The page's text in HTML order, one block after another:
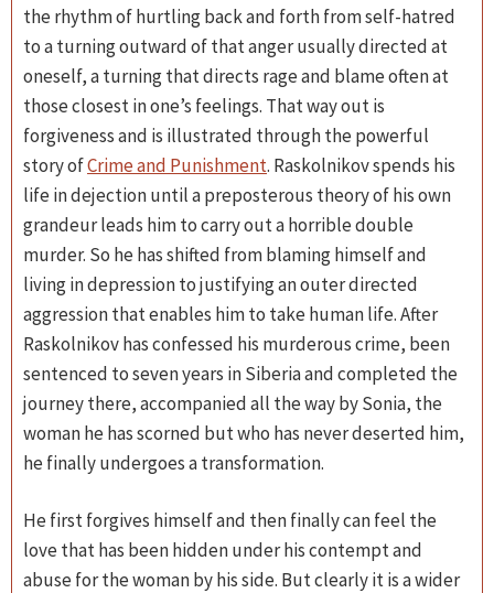
the rhythm of hurtling back and forth from self-hatred
to a turning outward of that anger usually directed at
oneself, a turning that directs rage and blame often at
those closest in one’s feelings. That way out is
forgiveness and is illustrated through the powerful
story ofCrime and Punishment. Raskolnikov spends his
life in dejection until a preposterous theory of his own
grandeur leads him to carry out a horrible double
murder. So he has shifted from blaming himself and
living in depression to justifying an outer directed
aggression that enables him to take human life. After
Raskolnikov has confessed his murderous crime, been
sentenced to seven years in Siberia and completed the
journey there, accompanied all the way by Sonia, the
woman he has scorned but who has never deserted him,
he finally undergoes a transformation.
He first forgives himself and then finally can feel the
love that has been hidden under his contempt and
abuse for the woman by his side. But clearly it is a wider